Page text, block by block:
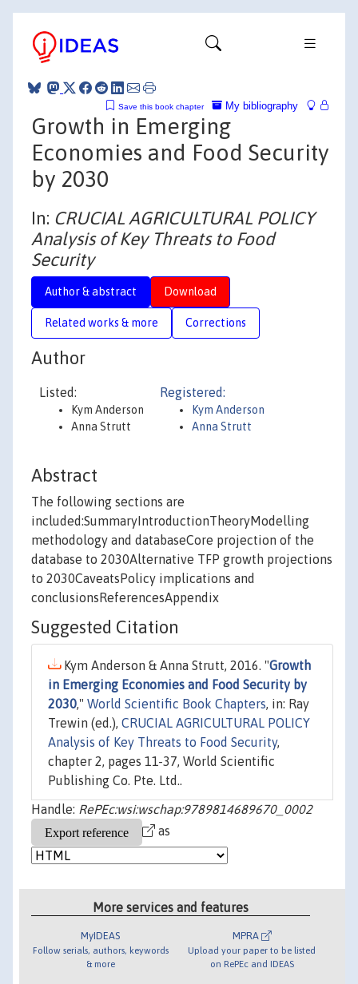
My bibliography
Save this book chapter
Growth in Emerging
Economies and Food Security
by 2030
In: CRUCIAL AGRICULTURAL POLICY
Analysis of Key Threats to Food
Security
Author & abstract Download
Related works & more Corrections
Author
Listed:
Kym Anderson
Anna Strutt
Registered:
Kym Anderson
Anna Strutt
Abstract
The following sections are
included:SummaryIntroductionTheoryModelling
methodology and databaseCore projection of the
database to 2030Alternative TFP growth projections
to 2030CaveatsPolicy implications and
conclusionsReferencesAppendix
Suggested Citation
Kym Anderson & Anna Strutt, 2016. "Growth
in Emerging Economies and Food Security by
2030," World Scientific Book Chapters , in: Ray
Trewin (ed.), CRUCIAL AGRICULTURAL POLICY
Analysis of Key Threats to Food Security,
chapter 2, pages 11-37, World Scientific
Publishing Co. Pte. Ltd..
Handle: RePEc:wsi:wschap:9789814689670_0002
as
More services and features
MyIDEAS
Follow serials, authors, keywords
& more
MPRA
Upload your paper to be listed
on RePEc and IDEAS